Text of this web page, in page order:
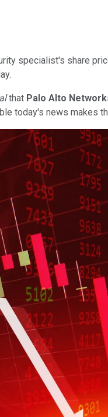
specialist's share
that Palo Alto
today's news makes